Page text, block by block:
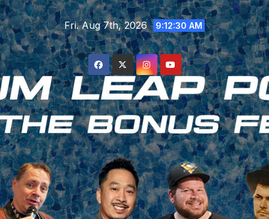
Skip
to
content
Fri. Aug 7th, 2026 9:12:30 AM